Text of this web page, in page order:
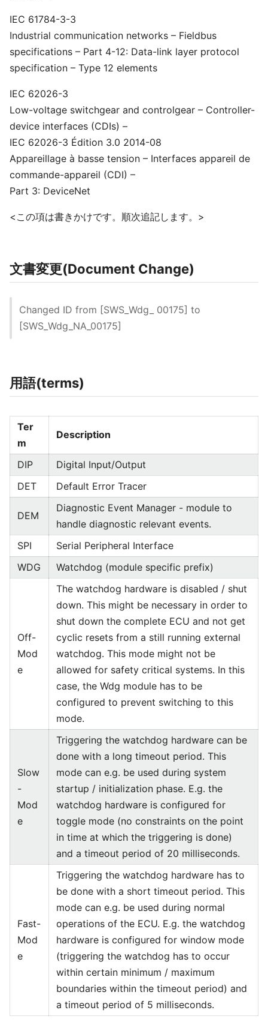
IEC 61784-3-3
Industrial communication networks – Fieldbus
specifications – Part 4-12: Data-link layer protocol
specification – Type 12 elements
IEC 62026-3
Low-voltage switchgear and controlgear – Controller-
device interfaces (CDIs) –
IEC 62026-3 Édition 3.0 2014-08
Appareillage à basse tension – Interfaces appareil de
commande-appareil (CDI) –
Part 3: DeviceNet
<この項は書きかけです。順次追記します。>
文書変更(Document Change)
Changed ID from [SWS_Wdg_ 00175] to
[SWS_Wdg_NA_00175]
用語(terms)
Ter
m
Description
DIP
Digital Input/Output
DET
Default Error Tracer
DEM
Diagnostic Event Manager - module to
handle diagnostic relevant events.
SPI
Serial Peripheral Interface
WDG
Watchdog (module specific prefix)
Off-
Mod
e
The watchdog hardware is disabled / shut
down. This might be necessary in order to
shut down the complete ECU and not get
cyclic resets from a still running external
watchdog. This mode might not be
allowed for safety critical systems. In this
case, the Wdg module has to be
configured to prevent switching to this
mode.
Slow
-
Mod
e
Triggering the watchdog hardware can be
done with a long timeout period. This
mode can e.g. be used during system
startup / initialization phase. E.g. the
watchdog hardware is configured for
toggle mode (no constraints on the point
in time at which the triggering is done)
and a timeout period of 20 milliseconds.
Fast-
Mod
e
Triggering the watchdog hardware has to
be done with a short timeout period. This
mode can e.g. be used during normal
operations of the ECU. E.g. the watchdog
hardware is configured for window mode
(triggering the watchdog has to occur
within certain minimum / maximum
boundaries within the timeout period) and
a timeout period of 5 milliseconds.